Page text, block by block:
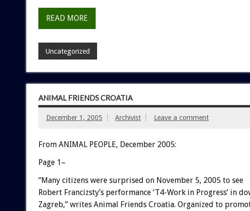
READ MORE
Uncategorized
ANIMAL FRIENDS CROATIA
December 1, 2005 Archivist Leave a comment
From ANIMAL PEOPLE, December 2005:
Page 1–
“Many citizens were surprised on November 5, 2005 to see
Robert Francizsty’s performance ‘T4-Work in Progress’ in
Zagreb,” writes Animal Friends Croatia. Organized to